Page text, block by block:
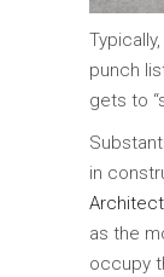
punch
gets to
in
as the
occupy